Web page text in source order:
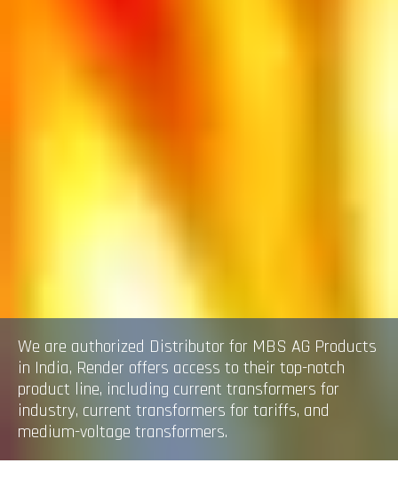
We are authorized Distributor for MBS AG Products
in India, Render offers access to their top-notch
product line, including current transformers for
industry, current transformers for tariffs, and
medium-voltage transformers.